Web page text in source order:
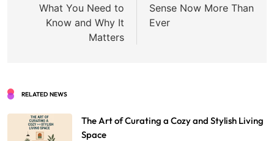
What You Need to
Know and Why It
Matters
Sense Now More Than
Ever
RELATED NEWS
The Art of Curating a Cozy and Stylish Living
Space